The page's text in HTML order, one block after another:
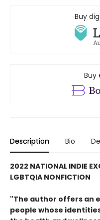
Buy
Buy
Description Bio
2022 NATIONAL INDIE
LGBTQIA NONFICTION
"The author offers an
people whose